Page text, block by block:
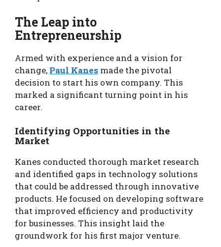
The Leap into
Entrepreneurship
Armed with experience and a vision for
change, Paul Kanes made the pivotal
decision to start his own company. This
marked a significant turning point in his
career.
Identifying Opportunities in the
Market
Kanes conducted thorough market research
and identified gaps in technology solutions
that could be addressed through innovative
products. He focused on developing software
that improved efficiency and productivity
for businesses. This insight laid the
groundwork for his first major venture.